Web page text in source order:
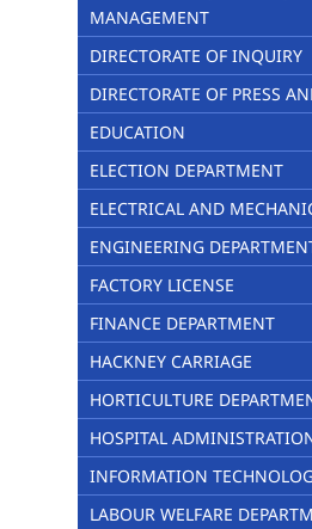
MANAGEMENT
DIRECTORATE OF INQUIRY
DIRECTORATE OF PRESS
EDUCATION
ELECTION DEPARTMENT
ELECTRICAL AND
ENGINEERING
FACTORY LICENSE
FINANCE DEPARTMENT
HACKNEY CARRIAGE
HORTICULTURE
HOSPITAL
INFORMATION
LABOUR WELFARE